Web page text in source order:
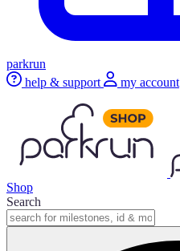
parkrun
help & support
my account
Shop
Search